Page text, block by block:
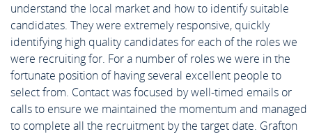
understand the local market and how to identify suitable
candidates. They were extremely responsive, quickly
identifying high quality candidates for each of the roles we
were recruiting for. For a number of roles we were in the
fortunate position of having several excellent people to
select from. Contact was focused by well-timed emails or
calls to ensure we maintained the momentum and managed
to complete all the recruitment by the target date. Grafton